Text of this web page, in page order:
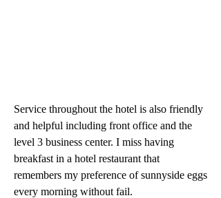
Service throughout the hotel is also friendly
and helpful including front office and the
level 3 business center. I miss having
breakfast in a hotel restaurant that
remembers my preference of sunnyside eggs
every morning without fail.